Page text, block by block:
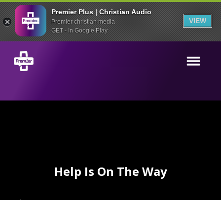
Premier Plus | Christian Audio
Premier christian media
GET - In Google Play
VIEW
Help Is On The Way